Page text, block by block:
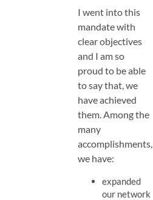
I went into this
mandate with
clear objectives
and I am so
proud to be able
to say that, we
have achieved
them. Among the
many
accomplishments,
we have:
expanded
our network